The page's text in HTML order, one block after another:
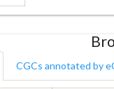
CGCs annotated by